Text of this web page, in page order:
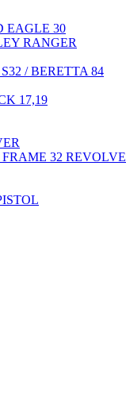
EAGLE 30
RANGER
/ BERETTA 84
17,19
32